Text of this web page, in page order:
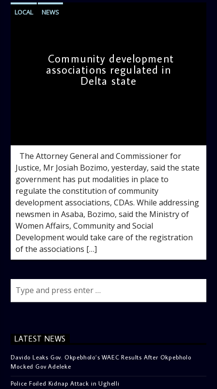
LOCAL NEWS
Community development
associations regulated in
Delta state
The Attorney General and Commissioner for
Justice, Mr Josiah Bozimo, yesterday, said the state
government has put modalities in place to
regulate the constitution of community
development associations, CDAs. While addressing
newsmen in Asaba, Bozimo, said the Ministry of
Women Affairs, Community and Social
Development would take care of the registration
of the associations […]
LATEST NEWS
Davido Leaks Gov. Okpebholo’s WAEC Results After Okpebholo
Mocked Gov Adeleke
Police Foiled Kidnap Attack in Ughelli